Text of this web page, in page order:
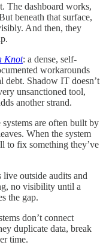
The dashboard works,
beneath that surface,
And then, they
Knot: a dense, self-
workarounds
debt. Shadow IT doesn’t
unsanctioned tool,
another strand.
are often built by
When the system
to fix something they’ve
outside audits and
no visibility until a
the gap.
don’t connect
duplicate data, break
time.